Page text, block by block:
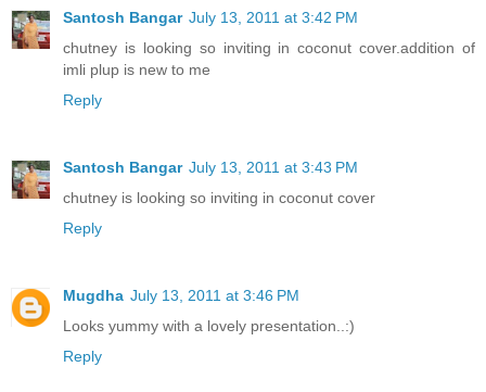
Santosh Bangar July 13, 2011 at 3:42 PM
chutney is looking so inviting in coconut cover.addition of
imli plup is new to me
Reply
Santosh Bangar July 13, 2011 at 3:43 PM
chutney is looking so inviting in coconut cover
Reply
Mugdha July 13, 2011 at 3:46 PM
Looks yummy with a lovely presentation..:)
Reply